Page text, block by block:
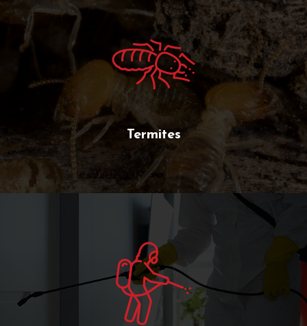
Termites